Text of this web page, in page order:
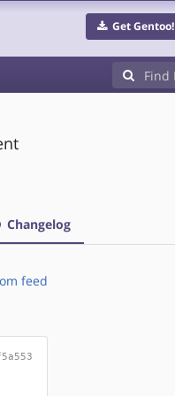
Get Gentoo!
Changelog
feed